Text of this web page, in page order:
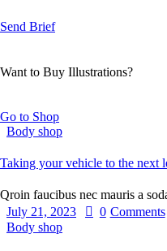
Send Brief
Want to Buy Illustrations?
Go to Shop
Body shop
Taking your vehicle to the next
Qroin faucibus nec mauris a
July 21, 2023
0 Comments
Body shop